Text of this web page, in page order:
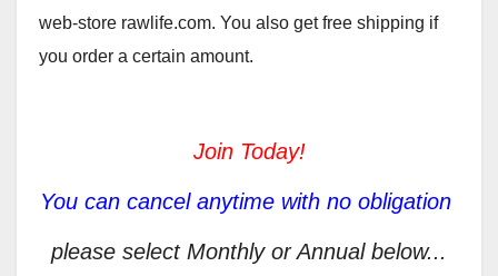
web-store rawlife.com. You also get free shipping if
you order a certain amount.
Join Today!
You can cancel anytime with no obligation
please select Monthly or Annual below...